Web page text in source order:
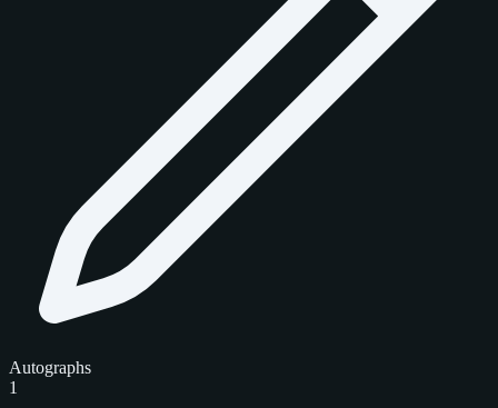
Autographs
1